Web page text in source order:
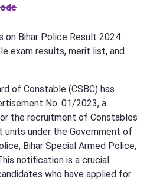
Bihar Police Result 2024.
exam results, merit list, and
of Constable (CSBC) has
No. 01/2023, a
the recruitment of Constables
units under the Government of
Bihar Special Armed Police,
notification is a crucial
who have applied for